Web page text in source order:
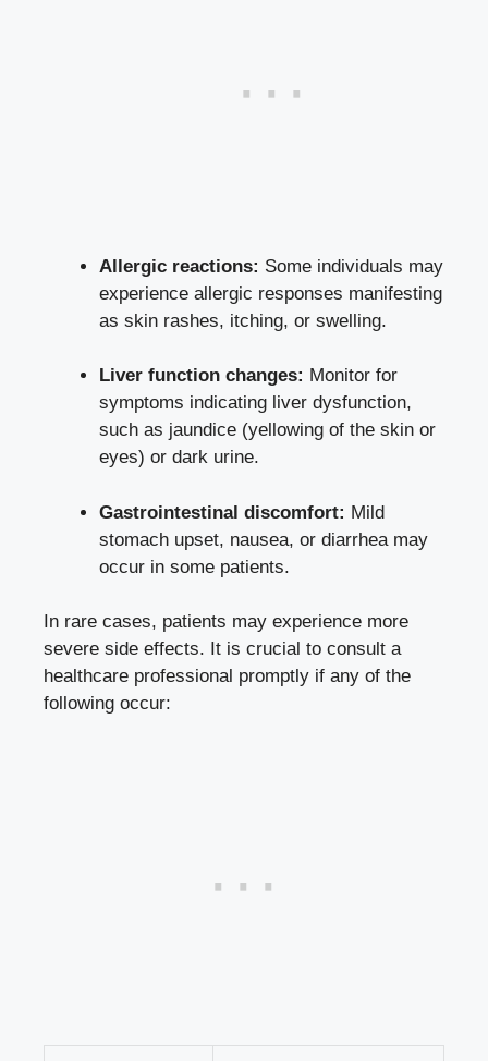
Allergic reactions: Some individuals may
experience allergic responses manifesting
as skin rashes, itching, or swelling.
Liver function changes: Monitor for
symptoms indicating liver dysfunction,
such as jaundice (yellowing of the skin or
eyes) or dark urine.
Gastrointestinal discomfort: Mild
stomach upset, nausea, or diarrhea may
occur in some patients.
In rare cases, patients may experience more
severe side effects. It is crucial to consult a
healthcare professional promptly if any of the
following occur: